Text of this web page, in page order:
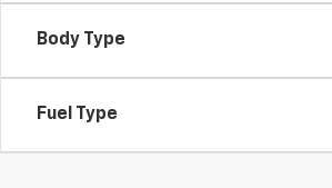
Body Type
Fuel Type